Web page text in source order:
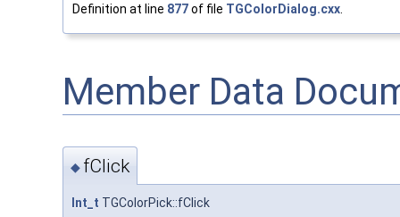
Definition at line 877of file TGColorDialog.cxx
Member Data
◆ fClick
Int_t TGColorPick::fClick